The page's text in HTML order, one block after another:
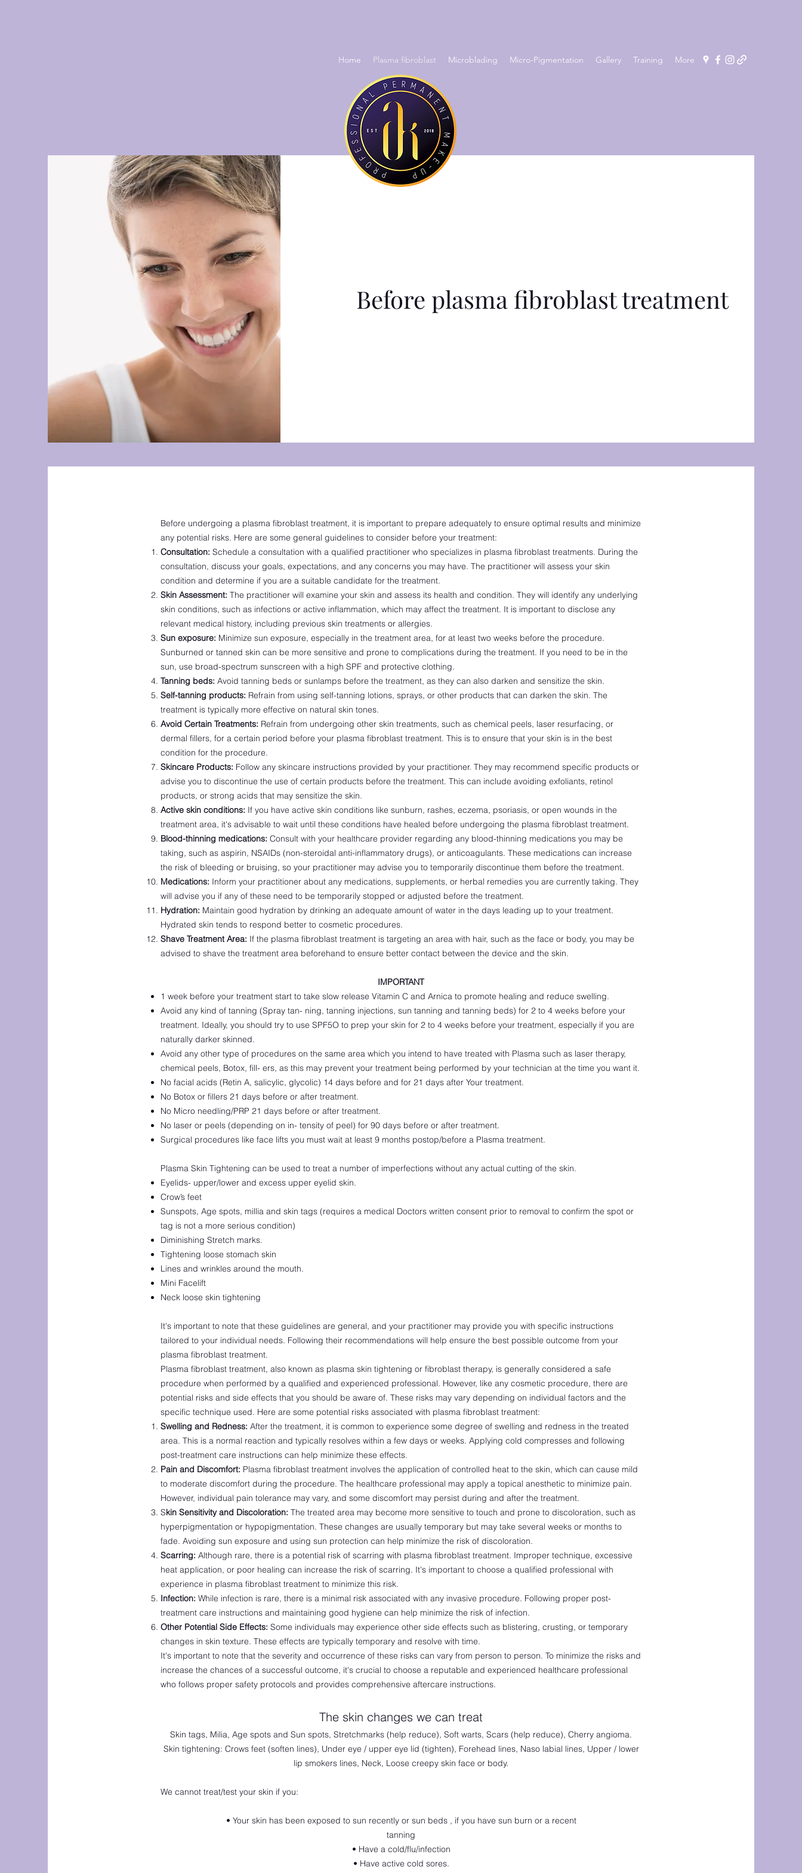
Home Plasma fibroblast Microblading Micro-Pigmentation Gallery Training More
Before plasma fibroblast treatment
Before undergoing a plasma fibroblast treatment, it is important to prepare adequately to ensure optimal results and minimize
any potential risks. Here are some general guidelines to consider before your treatment:
Consultation: Schedule a consultation with a qualified practitioner who specializes in plasma fibroblast treatments. During the
consultation, discuss your goals, expectations, and any concerns you may have. The practitioner will assess your skin
condition and determine if you are a suitable candidate for the treatment.
Skin Assessment: The practitioner will examine your skin and assess its health and condition. They will identify any underlying
skin conditions, such as infections or active inflammation, which may affect the treatment. It is important to disclose any
relevant medical history, including previous skin treatments or allergies.
Sun exposure: Minimize sun exposure, especially in the treatment area, for at least two weeks before the procedure.
Sunburned or tanned skin can be more sensitive and prone to complications during the treatment. If you need to be in the
sun, use broad-spectrum sunscreen with a high SPF and protective clothing.
Tanning beds: Avoid tanning beds or sunlamps before the treatment, as they can also darken and sensitize the skin.
Self-tanning products: Refrain from using self-tanning lotions, sprays, or other products that can darken the skin. The
treatment is typically more effective on natural skin tones.
Avoid Certain Treatments: Refrain from undergoing other skin treatments, such as chemical peels, laser resurfacing, or
dermal fillers, for a certain period before your plasma fibroblast treatment. This is to ensure that your skin is in the best
condition for the procedure.
Skincare Products: Follow any skincare instructions provided by your practitioner. They may recommend specific products or
advise you to discontinue the use of certain products before the treatment. This can include avoiding exfoliants, retinol
products, or strong acids that may sensitize the skin.
Active skin conditions: If you have active skin conditions like sunburn, rashes, eczema, psoriasis, or open wounds in the
treatment area, it's advisable to wait until these conditions have healed before undergoing the plasma fibroblast treatment.
Blood-thinning medications: Consult with your healthcare provider regarding any blood-thinning medications you may be
taking, such as aspirin, NSAIDs (non-steroidal anti-inflammatory drugs), or anticoagulants. These medications can increase
the risk of bleeding or bruising, so your practitioner may advise you to temporarily discontinue them before the treatment.
Medications: Inform your practitioner about any medications, supplements, or herbal remedies you are currently taking. They
will advise you if any of these need to be temporarily stopped or adjusted before the treatment.
Hydration: Maintain good hydration by drinking an adequate amount of water in the days leading up to your treatment.
Hydrated skin tends to respond better to cosmetic procedures.
Shave Treatment Area: If the plasma fibroblast treatment is targeting an area with hair, such as the face or body, you may be
advised to shave the treatment area beforehand to ensure better contact between the device and the skin.
IMPORTANT
1 week before your treatment start to take slow release Vitamin C and Arnica to promote healing and reduce swelling.
Avoid any kind of tanning (Spray tan- ning, tanning injections, sun tanning and tanning beds) for 2 to 4 weeks before your
treatment. Ideally, you should try to use SPF5O to prep your skin for 2 to 4 weeks before your treatment, especially if you are
naturally darker skinned.
Avoid any other type of procedures on the same area which you intend to have treated with Plasma such as laser therapy,
chemical peels, Botox, fill- ers, as this may prevent your treatment being performed by your technician at the time you want it.
No facial acids (Retin A, salicylic, glycolic) 14 days before and for 21 days after Your treatment.
No Botox or fillers 21 days before or after treatment.
No Micro needling/PRP 21 days before or after treatment.
No laser or peels (depending on in- tensity of peel) for 90 days before or after treatment.
Surgical procedures like face lifts you must wait at least 9 months postop/before a Plasma treatment.
Plasma Skin Tightening can be used to treat a number of imperfections without any actual cutting of the skin.
Eyelids- upper/lower and excess upper eyelid skin.
Crow’s feet
Sunspots, Age spots, millia and skin tags (requires a medical Doctors written consent prior to removal to confirm the spot or
tag is not a more serious condition)
Diminishing Stretch marks.
Tightening loose stomach skin
Lines and wrinkles around the mouth.
Mini Facelift
Neck loose skin tightening
It's important to note that these guidelines are general, and your practitioner may provide you with specific instructions
tailored to your individual needs. Following their recommendations will help ensure the best possible outcome from your
plasma fibroblast treatment.
Plasma fibroblast treatment, also known as plasma skin tightening or fibroblast therapy, is generally considered a safe
procedure when performed by a qualified and experienced professional. However, like any cosmetic procedure, there are
potential risks and side effects that you should be aware of. These risks may vary depending on individual factors and the
specific technique used. Here are some potential risks associated with plasma fibroblast treatment:
Swelling and Redness: After the treatment, it is common to experience some degree of swelling and redness in the treated
area. This is a normal reaction and typically resolves within a few days or weeks. Applying cold compresses and following
post-treatment care instructions can help minimize these effects.
Pain and Discomfort: Plasma fibroblast treatment involves the application of controlled heat to the skin, which can cause mild
to moderate discomfort during the procedure. The healthcare professional may apply a topical anesthetic to minimize pain.
However, individual pain tolerance may vary, and some discomfort may persist during and after the treatment.
Skin Sensitivity and Discoloration: The treated area may become more sensitive to touch and prone to discoloration, such as
hyperpigmentation or hypopigmentation. These changes are usually temporary but may take several weeks or months to
fade. Avoiding sun exposure and using sun protection can help minimize the risk of discoloration.
Scarring: Although rare, there is a potential risk of scarring with plasma fibroblast treatment. Improper technique, excessive
heat application, or poor healing can increase the risk of scarring. It's important to choose a qualified professional with
experience in plasma fibroblast treatment to minimize this risk.
Infection: While infection is rare, there is a minimal risk associated with any invasive procedure. Following proper post-
treatment care instructions and maintaining good hygiene can help minimize the risk of infection.
Other Potential Side Effects: Some individuals may experience other side effects such as blistering, crusting, or temporary
changes in skin texture. These effects are typically temporary and resolve with time.
It's important to note that the severity and occurrence of these risks can vary from person to person. To minimize the risks and
increase the chances of a successful outcome, it's crucial to choose a reputable and experienced healthcare professional
who follows proper safety protocols and provides comprehensive aftercare instructions.
The skin changes we can treat
Skin tags, Milia, Age spots and Sun spots, Stretchmarks (help reduce), Soft warts, Scars (help reduce), Cherry angioma.
Skin tightening: Crows feet (soften lines), Under eye / upper eye lid (tighten), Forehead lines, Naso labial lines, Upper / lower
lip smokers lines, Neck, Loose creepy skin face or body.
We cannot treat/test your skin if you:
• Your skin has been exposed to sun recently or sun beds , if you have sun burn or a recent
tanning
• Have a cold/flu/infection
• Have active cold sores.